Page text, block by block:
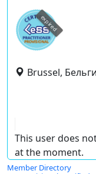
expired
Brussel,
This user does
at the moment.
Member Directory